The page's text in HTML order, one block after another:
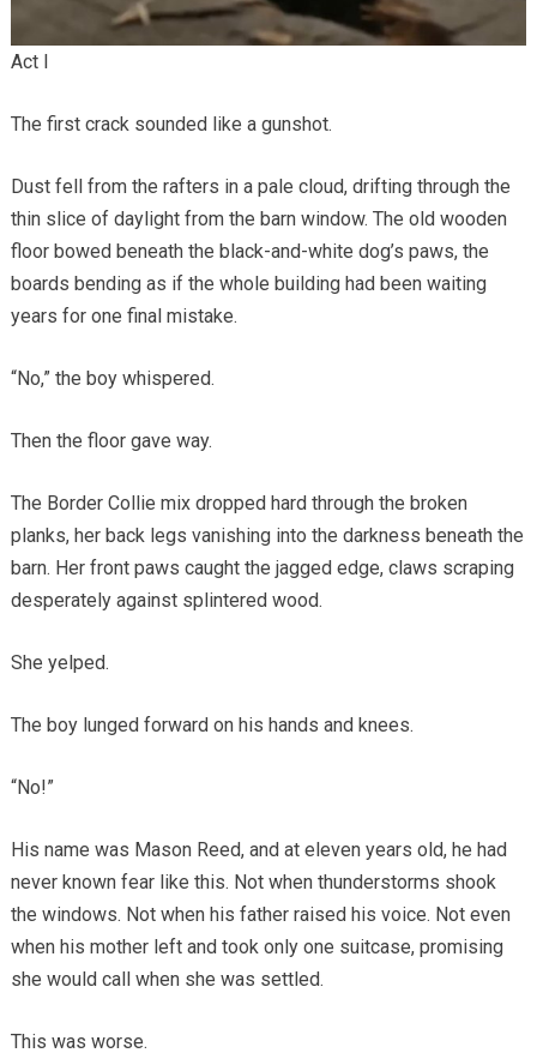
Act I
The first crack sounded like a gunshot.
Dust fell from the rafters in a pale cloud, drifting through the
thin slice of daylight from the barn window. The old wooden
floor bowed beneath the black-and-white dog’s paws, the
boards bending as if the whole building had been waiting
years for one final mistake.
“No,” the boy whispered.
Then the floor gave way.
The Border Collie mix dropped hard through the broken
planks, her back legs vanishing into the darkness beneath the
barn. Her front paws caught the jagged edge, claws scraping
desperately against splintered wood.
She yelped.
The boy lunged forward on his hands and knees.
“No!”
His name was Mason Reed, and at eleven years old, he had
never known fear like this. Not when thunderstorms shook
the windows. Not when his father raised his voice. Not even
when his mother left and took only one suitcase, promising
she would call when she was settled.
This was worse.